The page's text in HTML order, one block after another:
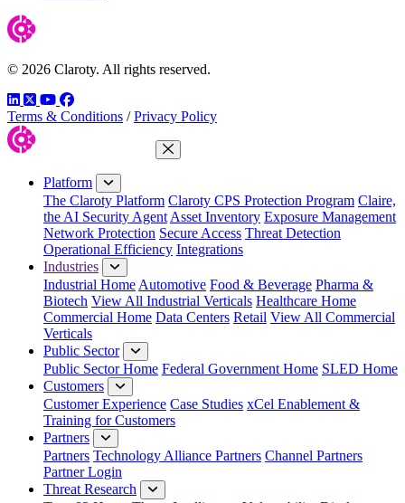
© 2026 Claroty. All rights reserved.
LinkedIn
TwitterYouTube
Facebook
Terms & Conditions / Privacy Policy
Close Menu
Platform
The Claroty Platform Claroty CPS Protection Program Claire,
the AI Security Agent Asset Inventory Exposure Management
Network Protection Secure Access Threat Detection
Operational Efficiency Integrations
Industries
Industrial Home Automotive Food & Beverage Pharma &
Biotech View All Industrial Verticals Healthcare Home
Commercial Home Data Centers Retail View All Commercial
Verticals
Public Sector
Public Sector Home Federal Government Home SLED Home
Customers
Customer Experience Case Studies xCel Enablement &
Training for Customers
Partners
Partners Technology Alliance Partners Channel Partners
Partner Login
Threat Research